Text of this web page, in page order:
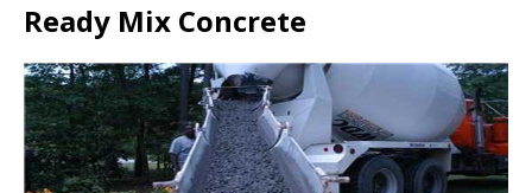
Ready Mix Concrete